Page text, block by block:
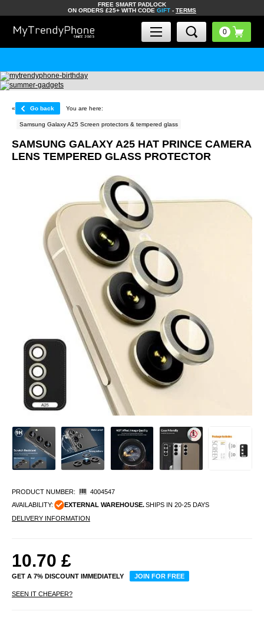
FREE SMART PADLOCK
ON ORDERS £25+ WITH CODE GIFT - TERMS
« Go back You are here:
Samsung Galaxy A25 Screen protectors & tempered glass
SAMSUNG GALAXY A25 HAT PRINCE CAMERA
LENS TEMPERED GLASS PROTECTOR
PRODUCT NUMBER:
4004547
AVAILABILITY:
EXTERNAL WAREHOUSE.SHIPS IN 20-25 DAYS
DELIVERY INFORMATION
10.70 £
GET A 7% DISCOUNT IMMEDIATELY JOIN FOR FREE
SEEN IT CHEAPER?